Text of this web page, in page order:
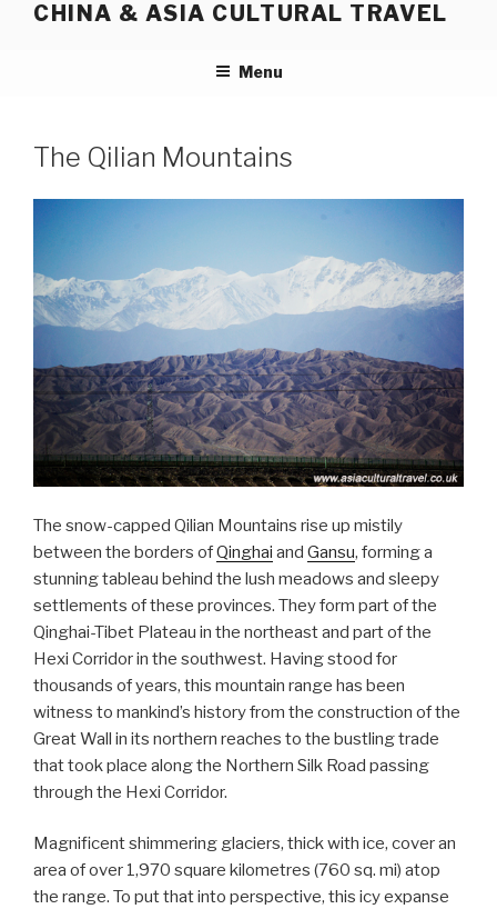
CHINA & ASIA CULTURAL TRAVEL
Menu
The Qilian Mountains
The snow-capped Qilian Mountains rise up mistily
between the borders ofQinghai and Gansu, forming a
stunning tableau behind the lush meadows and sleepy
settlements of these provinces. They form part of the
Qinghai-Tibet Plateau in the northeast and part of the
Hexi Corridor in the southwest. Having stood for
thousands of years, this mountain range has been
witness to mankind’s history from the construction of the
Great Wall in its northern reaches to the bustling trade
that took place along the Northern Silk Road passing
through the Hexi Corridor.
Magnificent shimmering glaciers, thick with ice, cover an
area of over 1,970 square kilometres (760 sq. mi) atop
the range. To put that into perspective, this icy expanse